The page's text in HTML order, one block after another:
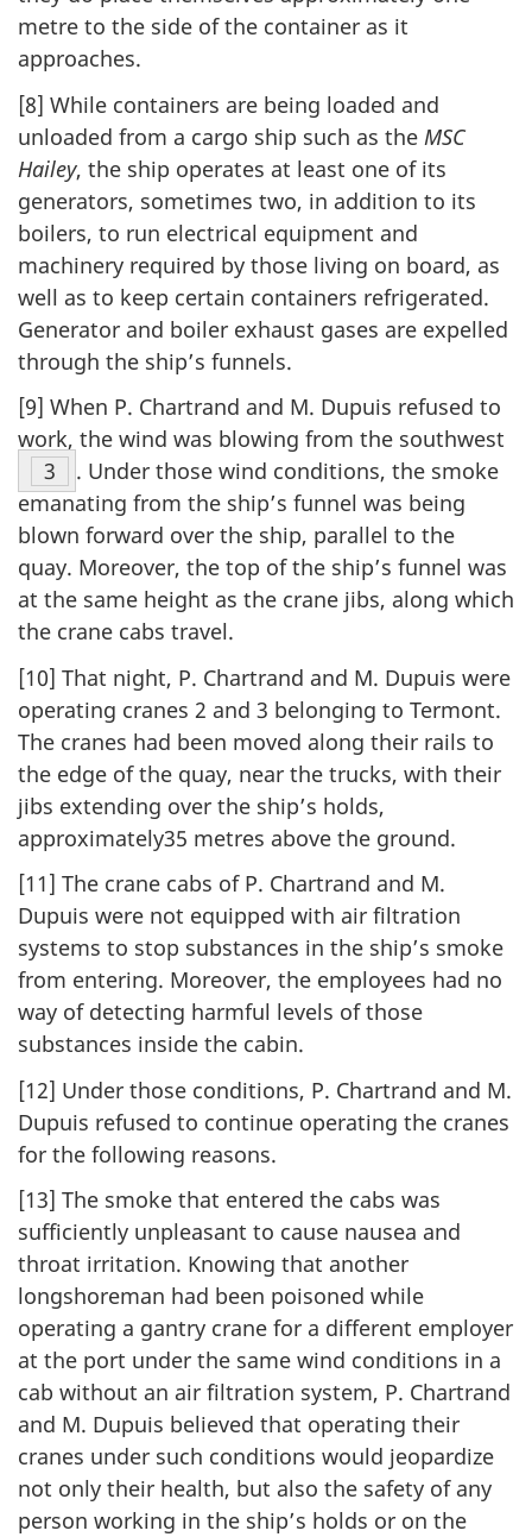
metre to the side of the container as it
approaches.
[8] While containers are being loaded and
unloaded from a cargo ship such as the MSC
Hailey, the ship operates at least one of its
generators, sometimes two, in addition to its
boilers, to run electrical equipment and
machinery required by those living on board, as
well as to keep certain containers refrigerated.
Generator and boiler exhaust gases are expelled
through the ship’s funnels.
[9] When P. Chartrand and M. Dupuis refused to
work, the wind was blowing from the southwest
Footnote
3
. Under those wind conditions, the smoke
emanating from the ship’s funnel was being
blown forward over the ship, parallel to the
quay. Moreover, the top of the ship’s funnel was
at the same height as the crane jibs, along which
the crane cabs travel.
[10] That night, P. Chartrand and M. Dupuis were
operating cranes 2 and 3 belonging to Termont.
The cranes had been moved along their rails to
the edge of the quay, near the trucks, with their
jibs extending over the ship’s holds,
approximately35 metres above the ground.
[11] The crane cabs of P. Chartrand and M.
Dupuis were not equipped with air filtration
systems to stop substances in the ship’s smoke
from entering. Moreover, the employees had no
way of detecting harmful levels of those
substances inside the cabin.
[12] Under those conditions, P. Chartrand and M.
Dupuis refused to continue operating the cranes
for the following reasons.
[13] The smoke that entered the cabs was
sufficiently unpleasant to cause nausea and
throat irritation. Knowing that another
longshoreman had been poisoned while
operating a gantry crane for a different employer
at the port under the same wind conditions in a
cab without an air filtration system, P. Chartrand
and M. Dupuis believed that operating their
cranes under such conditions would jeopardize
not only their health, but also the safety of any
person working in the ship’s holds or on the